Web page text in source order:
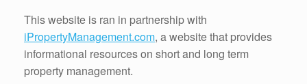
This website is ran in partnership with
iPropertyManagement.com, a website that provides
informational resources on short and long term
property management.